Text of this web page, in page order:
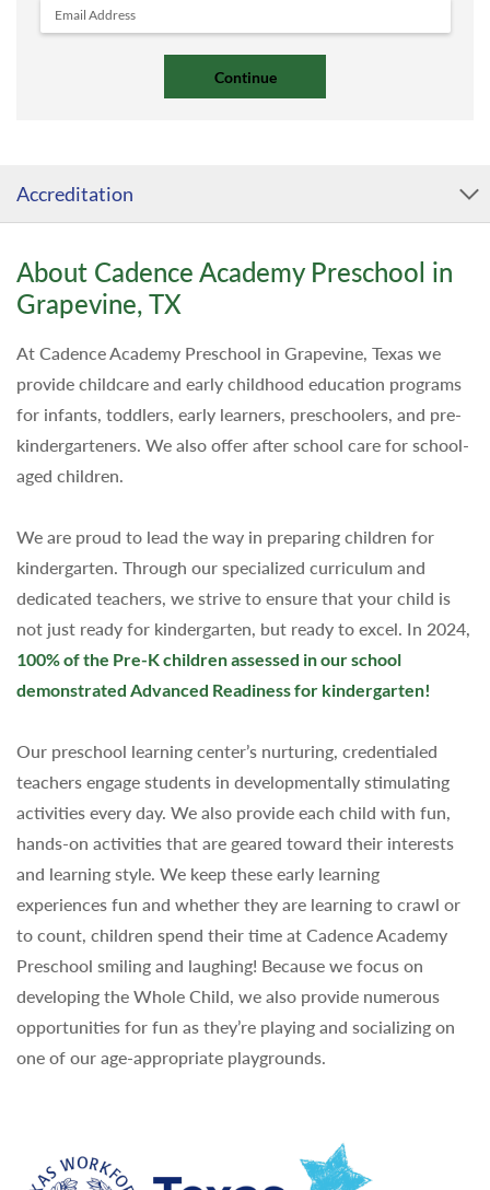
Accreditation
About Cadence Academy Preschool in
Grapevine, TX
At Cadence Academy Preschool in Grapevine, Texas we
provide childcare and early childhood education programs
for infants, toddlers, early learners, preschoolers, and pre-
kindergarteners. We also offer after school care for school-
aged children.
We are proud to lead the way in preparing children for
kindergarten. Through our specialized curriculum and
dedicated teachers, we strive to ensure that your child is
not just ready for kindergarten, but ready to excel. In 2024,
100% of the Pre-K children assessed in our school
demonstrated Advanced Readiness for kindergarten!
Our preschool learning center’s nurturing, credentialed
teachers engage students in developmentally stimulating
activities every day. We also provide each child with fun,
hands-on activities that are geared toward their interests
and learning style. We keep these early learning
experiences fun and whether they are learning to crawl or
to count, children spend their time at Cadence Academy
Preschool smiling and laughing! Because we focus on
developing the Whole Child, we also provide numerous
opportunities for fun as they’re playing and socializing on
one of our age-appropriate playgrounds.